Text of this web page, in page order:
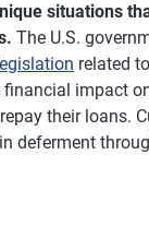
situations
The U.S.
related
financial impact
their loans.
deferment